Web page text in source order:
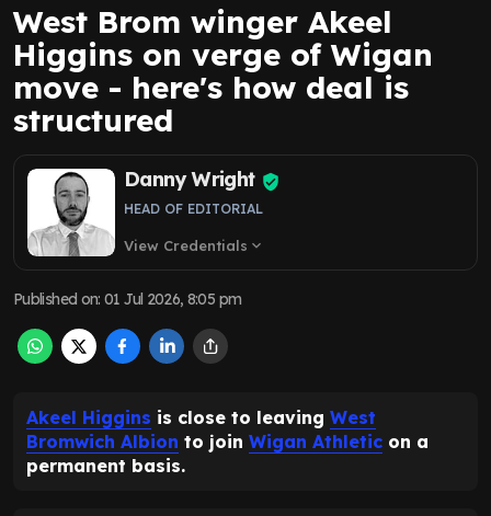
West Brom winger Akeel
Higgins on verge of Wigan
move - here's how deal is
structured
Danny Wright
HEAD OF EDITORIAL
View Credentials expand_more
Published on:01 Jul 2026, 8:05 pm
Akeel Higgins is close to leaving West
Bromwich Albion to join Wigan Athletic on a
permanent basis.